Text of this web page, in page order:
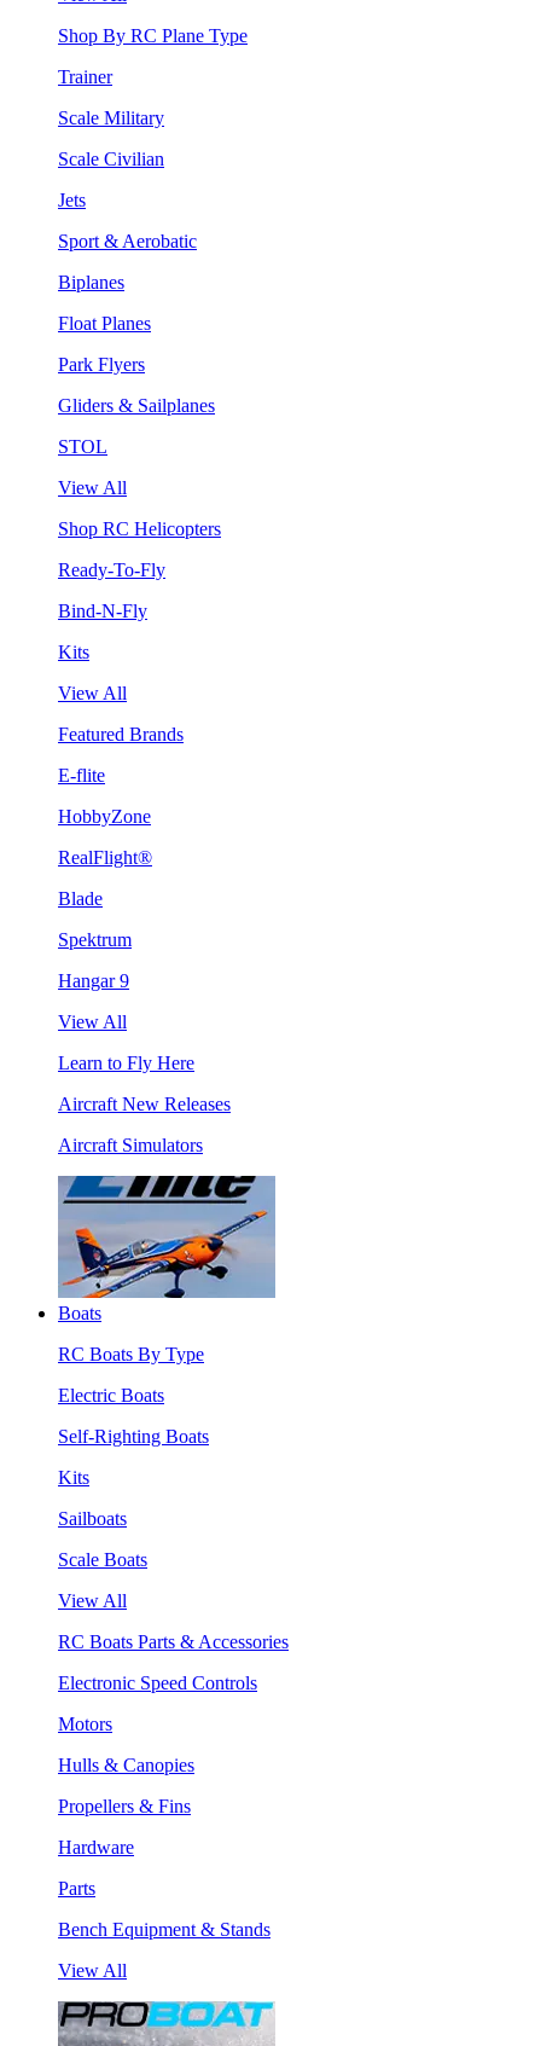
Shop By RC Plane Type
Trainer
Scale Military
Scale Civilian
Jets
Sport & Aerobatic
Biplanes
Float Planes
Park Flyers
Gliders & Sailplanes
STOL
View All
Shop RC Helicopters
Ready-To-Fly
Bind-N-Fly
Kits
View All
Featured Brands
E-flite
HobbyZone
RealFlight®
Blade
Spektrum
Hangar 9
View All
Learn to Fly Here
Aircraft New Releases
Aircraft Simulators
Boats
RC Boats By Type
Electric Boats
Self-Righting Boats
Kits
Sailboats
Scale Boats
View All
RC Boats Parts & Accessories
Electronic Speed Controls
Motors
Hulls & Canopies
Propellers & Fins
Hardware
Parts
Bench Equipment & Stands
View All